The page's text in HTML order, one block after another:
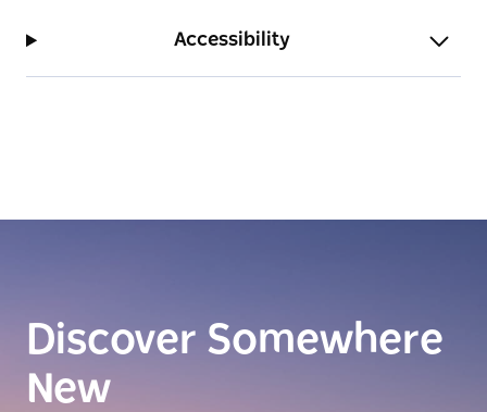
Accessibility
Discover Somewhere
New